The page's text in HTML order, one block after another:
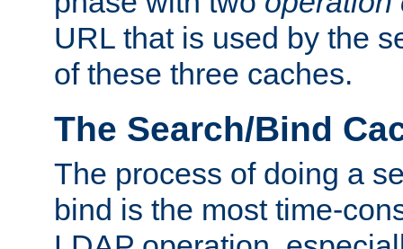
URL that is used by the
of these three caches.
The Search/Bind
The process of doing a
bind is the most time-